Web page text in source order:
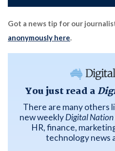
Got a news tip for our
anonymously here.
You just read a
There are many others
new weeklyDigital Nation
HR, finance,
technology news